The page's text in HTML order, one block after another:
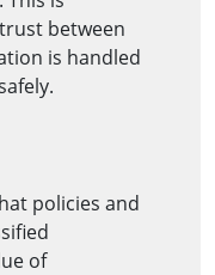
between
is handled
policies and
of